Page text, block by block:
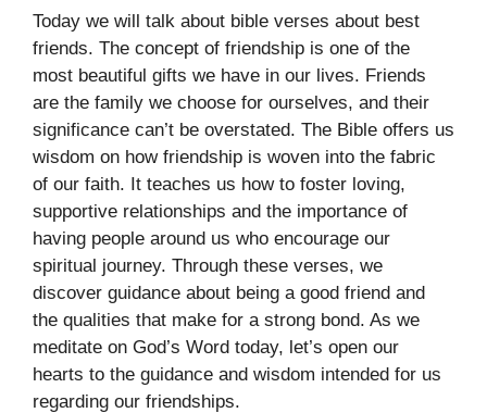
Today we will talk about bible verses about best
friends. The concept of friendship is one of the
most beautiful gifts we have in our lives. Friends
are the family we choose for ourselves, and their
significance can’t be overstated. The Bible offers us
wisdom on how friendship is woven into the fabric
of our faith. It teaches us how to foster loving,
supportive relationships and the importance of
having people around us who encourage our
spiritual journey. Through these verses, we
discover guidance about being a good friend and
the qualities that make for a strong bond. As we
meditate on God’s Word today, let’s open our
hearts to the guidance and wisdom intended for us
regarding our friendships.